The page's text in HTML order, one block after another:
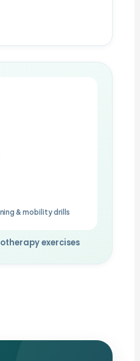
& mobility drills
exercises